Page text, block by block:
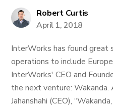
Robert Curtis
April 1, 2018
InterWorks has found great
operations to include
InterWorks' CEO and
the next venture: Wakanda.
Jahanshahi (CEO),